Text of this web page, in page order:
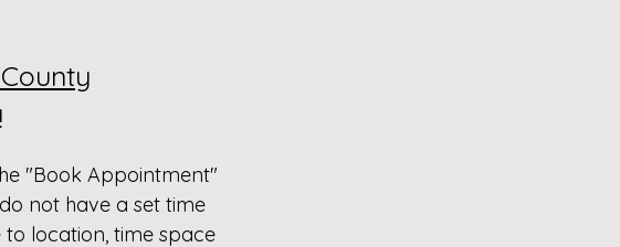
!
"Book Appointment"
not have a set time
location, time space